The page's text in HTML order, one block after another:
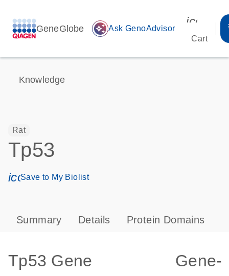
GeneGlobe auto_awesome Ask GenoAdvisor
Cart
Knowledge
Rat
Tp53
icon_0171_ls_qf_save_program-s
Save to My Biolist
Summary Details Protein Domains
Tp53 Gene
Gene-